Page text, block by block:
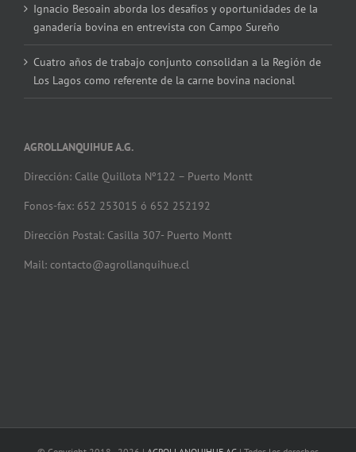
Ignacio Besoain aborda los desafíos y oportunidades de la
ganadería bovina en entrevista con Campo Sureño
Cuatro años de trabajo conjunto consolidan a la Región de
Los Lagos como referente de la carne bovina nacional
AGROLLANQUIHUE A.G.
Dirección: Calle Quillota Nº122 – Puerto Montt
Fonos-fax: 652 253015 ó 652 252192
Dirección Postal: Casilla 307- Puerto Montt
Mail: contacto@agrollanquihue.cl